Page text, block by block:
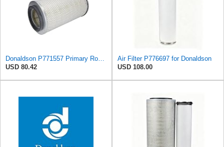
USD 80.42
Air Filter P776697 for Donaldson
USD 108.00